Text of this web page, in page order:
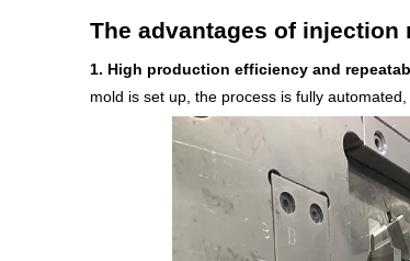
The advantages of injection
1. High production efficiency and
mold is set up, the process is fully